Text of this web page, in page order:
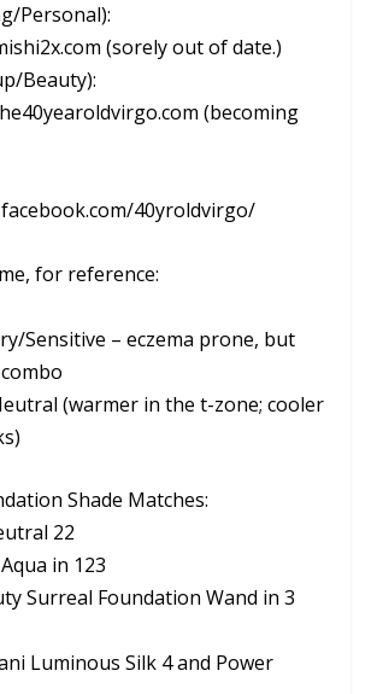
Personal):
(sorely out of date.)
Beauty):
(becoming
40yroldvirgo/
for reference:
Sensitive – eczema prone, but
(warmer in the t-zone; cooler
Shade Matches:
22
in 123
Surreal Foundation Wand in 3
Luminous Silk 4 and Power